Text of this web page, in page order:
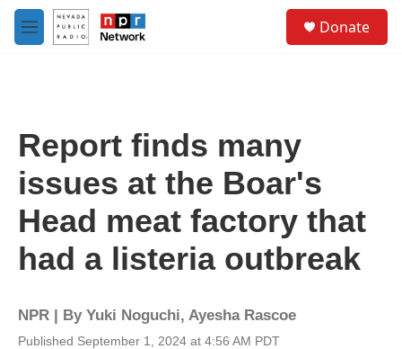
Skip to main content
M
e
Donate
Report finds many
issues at the Boar's
Head meat factory that
had a listeria outbreak
NPR | By Yuki Noguchi, Ayesha Rascoe
Published September 1, 2024 at 4:56 AM PDT